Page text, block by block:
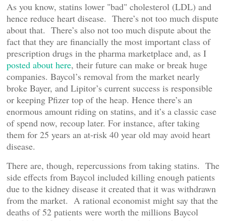
As you know, statins lower "bad" cholesterol (LDL) and
hence reduce heart disease. There’s not too much dispute
about that. There’s also not too much dispute about the
fact that they are financially the most important class of
prescription drugs in the pharma marketplace and, as I
posted about here, their future can make or break huge
companies. Baycol’s removal from the market nearly
broke Bayer, and Lipitor’s current success is responsible
or keeping Pfizer top of the heap. Hence there’s an
enormous amount riding on statins, and it’s a classic case
of spend now, recoup later. For instance, after taking
them for 25 years an at-risk 40 year old may avoid heart
disease.
There are, though, repercussions from taking statins. The
side effects from Baycol included killing enough patients
due to the kidney disease it created that it was withdrawn
from the market. A rational economist might say that the
deaths of 52 patients were worth the millions Baycol